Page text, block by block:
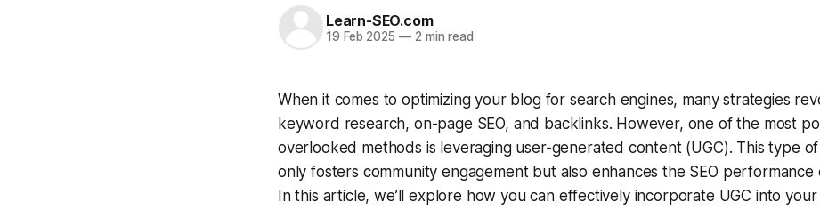
Learn-SEO.com
19 Feb 2025 —2 min read
When it comes to optimizing your blog for search engines, many strategies
keyword research, on-page SEO, and backlinks. However, one of the most
overlooked methods is leveraging user-generated content (UGC). This type
only fosters community engagement but also enhances the SEO
In this article, we’ll explore how you can effectively incorporate UGC into